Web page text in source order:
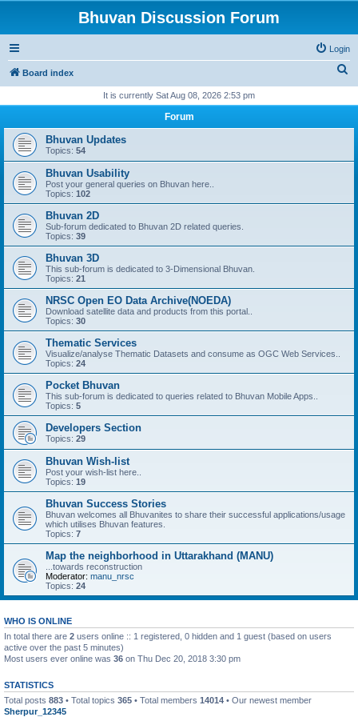
Bhuvan Discussion Forum
Login
Board index
r
It is currently Sat Aug 08, 2026 2:53 pm
Forum
Bhuvan Updates
Topics: 54
Bhuvan Usability
Post your general queries on Bhuvan here..
Topics: 102
Bhuvan 2D
Sub-forum dedicated to Bhuvan 2D related queries.
Topics: 39
Bhuvan 3D
This sub-forum is dedicated to 3-Dimensional Bhuvan.
Topics: 21
NRSC Open EO Data Archive(NOEDA)
Download satellite data and products from this portal..
Topics: 30
Thematic Services
Visualize/analyse Thematic Datasets and consume as OGC Web Services..
Topics: 24
Pocket Bhuvan
This sub-forum is dedicated to queries related to Bhuvan Mobile Apps..
Topics: 5
Developers Section
Topics: 29
Bhuvan Wish-list
Post your wish-list here..
Topics: 19
Bhuvan Success Stories
Bhuvan welcomes all Bhuvanites to share their successful applications/usage
which utilises Bhuvan features.
Topics: 7
Map the neighborhood in Uttarakhand (MANU)
...towards reconstruction
Moderator: manu_nrsc
Topics: 24
WHO IS ONLINE
In total there are 2 users online :: 1 registered, 0 hidden and 1 guest (based on users
active over the past 5 minutes)
Most users ever online was 36 on Thu Dec 20, 2018 3:30 pm
STATISTICS
Total posts 883 • Total topics 365 • Total members 14014 • Our newest member
Sherpur_12345